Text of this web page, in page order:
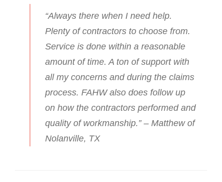
“Always there when I need help.
Plenty of contractors to choose from.
Service is done within a reasonable
amount of time. A ton of support with
all my concerns and during the claims
process. FAHW also does follow up
on how the contractors performed and
quality of workmanship.” – Matthew of
Nolanville, TX